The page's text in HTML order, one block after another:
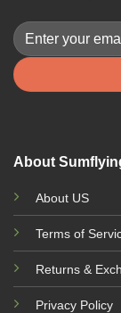
About
About US
Terms of
Returns &
Privacy Policy